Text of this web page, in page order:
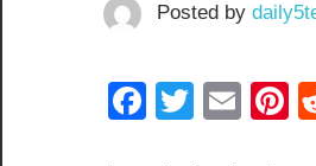
Posted by
Facebook
Twitter